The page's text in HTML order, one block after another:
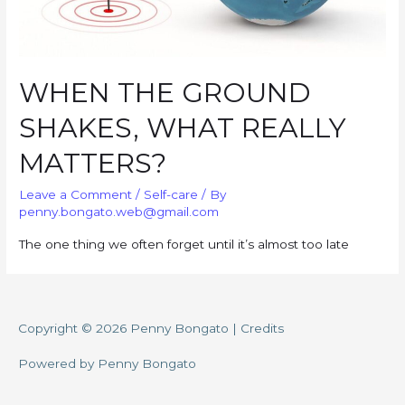
WHEN THE GROUND
SHAKES, WHAT REALLY
MATTERS?
Leave a Comment / Self-care / By
penny.bongato.web@gmail.com
The one thing we often forget until it’s almost too late
Copyright © 2026 Penny Bongato | Credits
Powered by Penny Bongato